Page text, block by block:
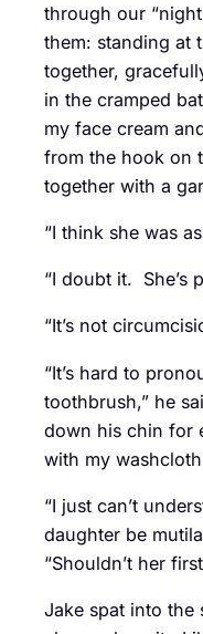
through our
them: standing at
together,
in the cramped
my face cream
from the hook on
together with a
“I think she was
“I doubt it. She’s
“It’s not
“It’s hard to
toothbrush,” he
down his chin for
with my
“I just can’t
daughter be
“Shouldn’t her
Jake spat into the